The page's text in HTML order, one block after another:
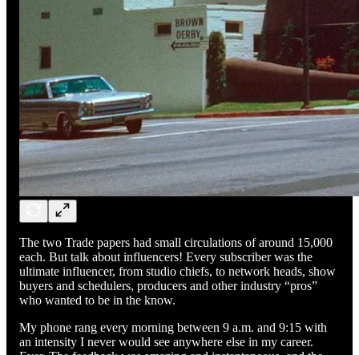
The two Trade papers had small circulations of around 15,000
each. But talk about influencers! Every subscriber was the
ultimate influencer, from studio chiefs, to network heads, show
buyers and schedulers, producers and other industry “pros”
who wanted to be in the know.
My phone rang every morning between 9 a.m. and 9:15 with
an intensity I never would see anywhere else in my career.